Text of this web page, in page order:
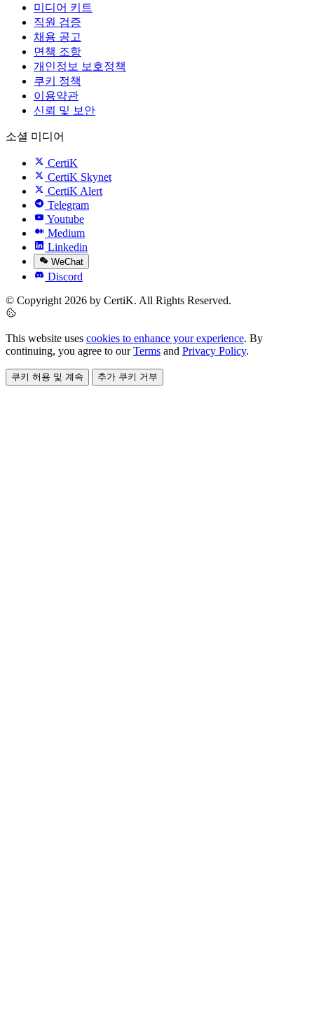
미디어 키트
직원 검증
채용 공고
면책 조항
개인정보 보호정책
쿠키 정책
이용약관
신뢰 및 보안
소셜 미디어
CertiK
CertiK Skynet
CertiK Alert
Telegram
Youtube
Medium
Linkedin
WeChat
Discord
© Copyright 2026 by CertiK. All Rights Reserved.
This website uses cookies to enhance your experience. By
continuing, you agree to ourTerms and Privacy Policy.
쿠키 허용 및 계속 추가 쿠키 거부